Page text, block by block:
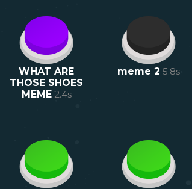
WHAT ARE
THOSE SHOES
MEME 2.4s
meme 2 5.8s